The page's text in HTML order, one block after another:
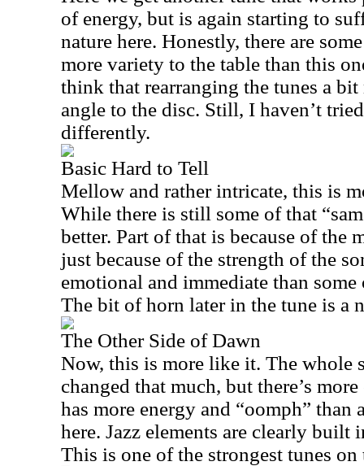
of energy, but is again starting to
nature here. Honestly, there are
more variety to the table than this
think that rearranging the tunes a
angle to the disc. Still, I haven’t
differently.
Basic Hard to Tell
Mellow and rather intricate, this is
While there is still some of that
better. Part of that is because of the
just because of the strength of the
emotional and immediate than
The bit of horn later in the tune is a
The Other Side of Dawn
Now, this is more like it. The whole
changed that much, but there’s
has more energy and “oomph” than
here. Jazz elements are clearly built
This is one of the strongest tunes